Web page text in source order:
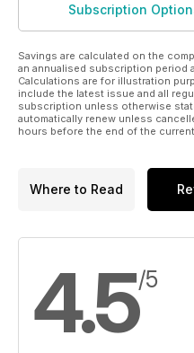
Subscription
Savings are calculated on the
an annualised subscription period
Calculations are for illustration
include the latest issue and all
subscription unless otherwise
automatically renew unless
hours before the end of the
Where to Read
4.5/5